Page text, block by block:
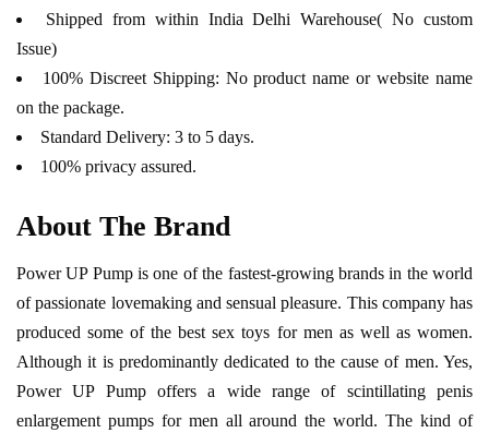
Shipped from within India Delhi Warehouse( No custom
Issue)
100% Discreet Shipping: No product name or website name
on the package.
Standard Delivery: 3 to 5 days.
100% privacy assured.
About The Brand
Power UP Pump is one of the fastest-growing brands in the world
of passionate lovemaking and sensual pleasure. This company has
produced some of the best sex toys for men as well as women.
Although it is predominantly dedicated to the cause of men. Yes,
Power UP Pump offers a wide range of scintillating penis
enlargement pumps for men all around the world. The kind of